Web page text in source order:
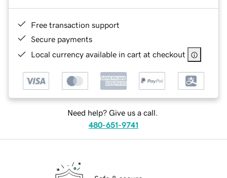
Free transaction support
Secure payments
Local currency available in cart at checkout
Need help? Give us a call.
480-651-9741